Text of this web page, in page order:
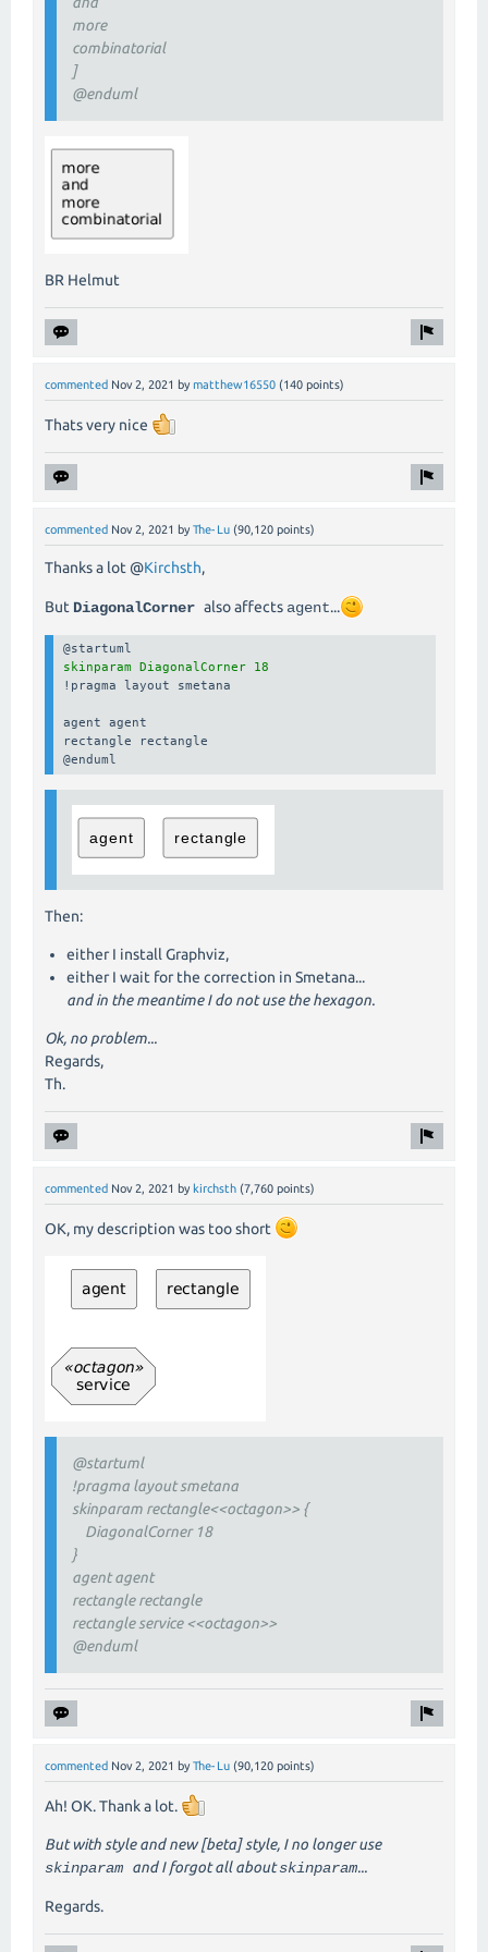
more
combinatorial
]
@enduml
BR Helmut
commented Nov 2, 2021 by matthew16550 (140 points)
Thats very nice
commented Nov 2, 2021 by The-Lu (90,120 points)
Thanks a lot @Kirchsth,
But DiagonalCorner also affects agent...
skinparam DiagonalCorner 18
!pragma layout smetana
agent agent
rectangle rectangle
@enduml
Then:
either I install Graphviz,
either I wait for the correction in Smetana...
and in the meantime I do not use the hexagon.
Ok, no problem...
Regards,
Th.
commented Nov 2, 2021 by kirchsth (7,760 points)
OK, my description was too short
@startuml
!pragma layout smetana
skinparam rectangle<<octagon>> {
DiagonalCorner 18
}
agent agent
rectangle rectangle
rectangle service <<octagon>>
@enduml
commented Nov 2, 2021 by The-Lu (90,120 points)
Ah! OK. Thank a lot.
But with style and new [beta] style, I no longer use
skinparam and I forgot all aboutskinparam...
Regards.